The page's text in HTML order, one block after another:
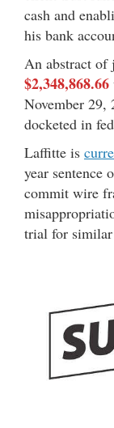
cash and
his bank
An abstract of
$2,348,868.66
November 29,
docketed in
Laffitte is
year sentence
commit wire
trial for similar